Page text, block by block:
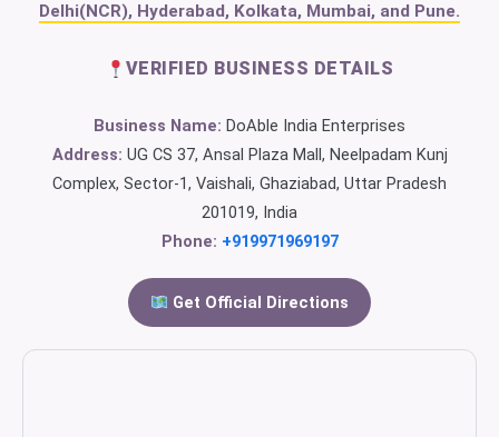
Delhi(NCR), Hyderabad, Kolkata, Mumbai, and Pune.
VERIFIED BUSINESS DETAILS
Business Name: DoAble India Enterprises
Address: UG CS 37, Ansal Plaza Mall, Neelpadam Kunj
Complex, Sector-1, Vaishali, Ghaziabad, Uttar Pradesh
201019, India
Phone: +919971969197
Get Official Directions